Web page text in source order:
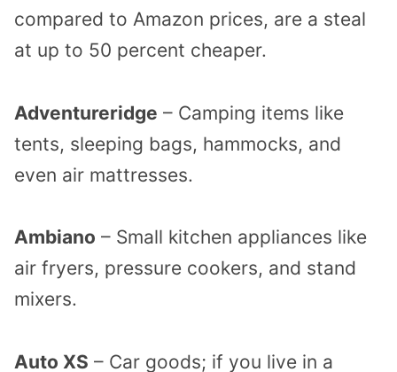
compared to Amazon prices, are a steal
at up to 50 percent cheaper.
Adventureridge – Camping items like
tents, sleeping bags, hammocks, and
even air mattresses.
Ambiano – Small kitchen appliances like
air fryers, pressure cookers, and stand
mixers.
Auto XS – Car goods; if you live in a